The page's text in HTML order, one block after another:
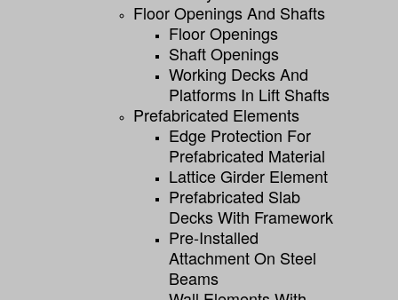
Floor Openings And Shafts
Floor Openings
Shaft Openings
Working Decks And
Platforms In Lift Shafts
Prefabricated Elements
Edge Protection For
Prefabricated Material
Lattice Girder Element
Prefabricated Slab
Decks With Framework
Pre-Installed
Attachment On Steel
Beams